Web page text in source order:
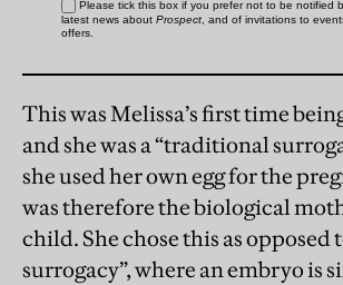
This was Melissa’s first time
and she was a “traditional
she used her own egg for the
was therefore the biological
child. She chose this as opposed
surrogacy”, where an embryo is